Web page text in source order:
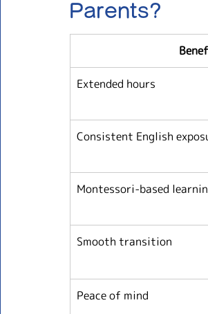
Parents?
Extended hours
Consistent English
Montessori-based
Smooth transition
Peace of mind